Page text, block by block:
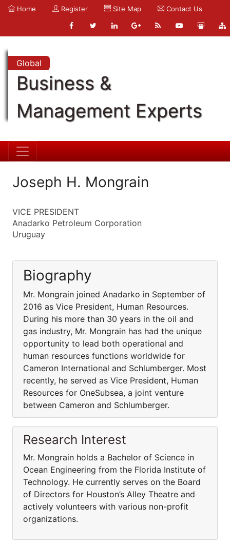
Home Register Site Map Contact Us
Global
Business &
Management Experts
Joseph H. Mongrain
VICE PRESIDENT
Anadarko Petroleum Corporation
Uruguay
Biography
Mr. Mongrain joined Anadarko in September of
2016 as Vice President, Human Resources.
During his more than 30 years in the oil and
gas industry, Mr. Mongrain has had the unique
opportunity to lead both operational and
human resources functions worldwide for
Cameron International and Schlumberger. Most
recently, he served as Vice President, Human
Resources for OneSubsea, a joint venture
between Cameron and Schlumberger.
Research Interest
Mr. Mongrain holds a Bachelor of Science in
Ocean Engineering from the Florida Institute of
Technology. He currently serves on the Board
of Directors for Houston’s Alley Theatre and
actively volunteers with various non-profit
organizations.